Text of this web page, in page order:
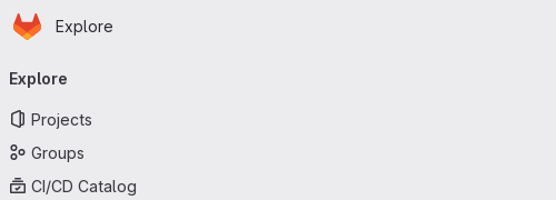
Skip to main content
Homepage
Explore
navigation
Explore
Projects
Groups
CI/CD Catalog